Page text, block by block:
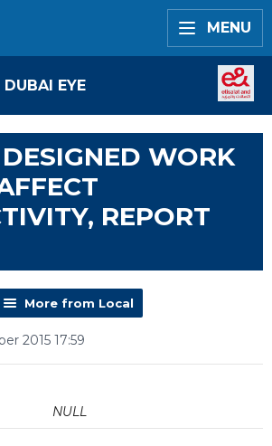
MENU
EYE
WORK
REPORT
More from Local
2015 17:59
NULL